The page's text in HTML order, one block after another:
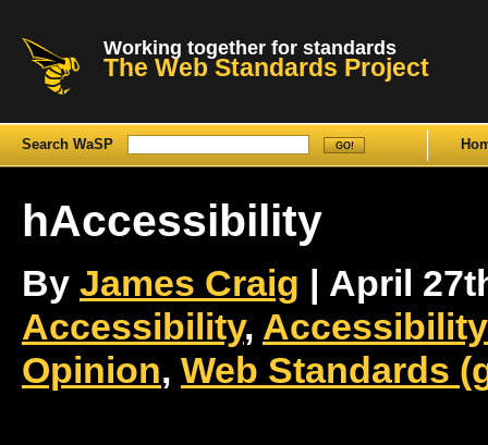
Working together for standards
The Web Standards Project
Search WaSP
hAccessibility
By James Craig | April
Accessibility,
Opinion, Web Standards